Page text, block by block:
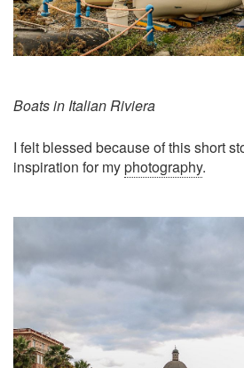
Boats in Italian Riviera
I felt blessed because of this short
inspiration for myphotography.